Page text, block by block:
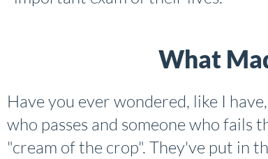
What
Have you ever wondered, like I
who passes and someone who fails
"cream of the crop". They've put in